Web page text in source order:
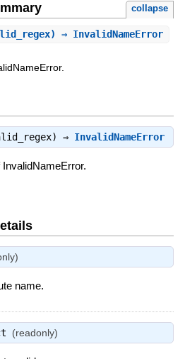
collapse
⇒ InvalidNameError
⇒ InvalidNameError
name.
(readonly)